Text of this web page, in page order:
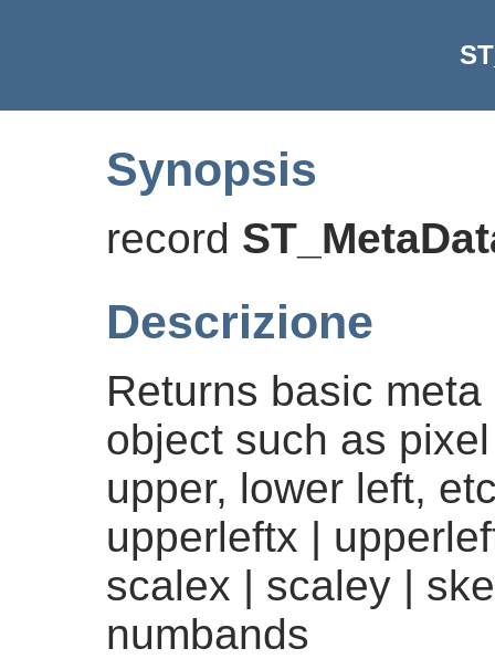
Synopsis
record
Descrizione
Returns basic
object such as
upper, lower left,
upperleftx |
scalex | scaley |
numbands